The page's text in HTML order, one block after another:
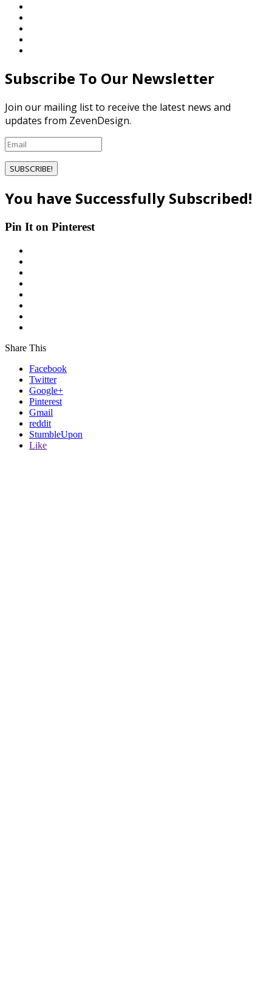
Subscribe To Our Newsletter
Join our mailing list to receive the latest news and
updates from ZevenDesign.
SUBSCRIBE!
You have Successfully Subscribed!
Pin It on Pinterest
Share This
Facebook
Twitter
Google+
Pinterest
Gmail
reddit
StumbleUpon
Like